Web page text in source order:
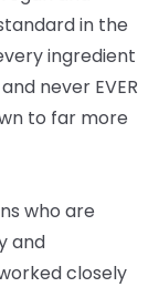
in the
ingredient
never EVER
to far more
who are
and
closely